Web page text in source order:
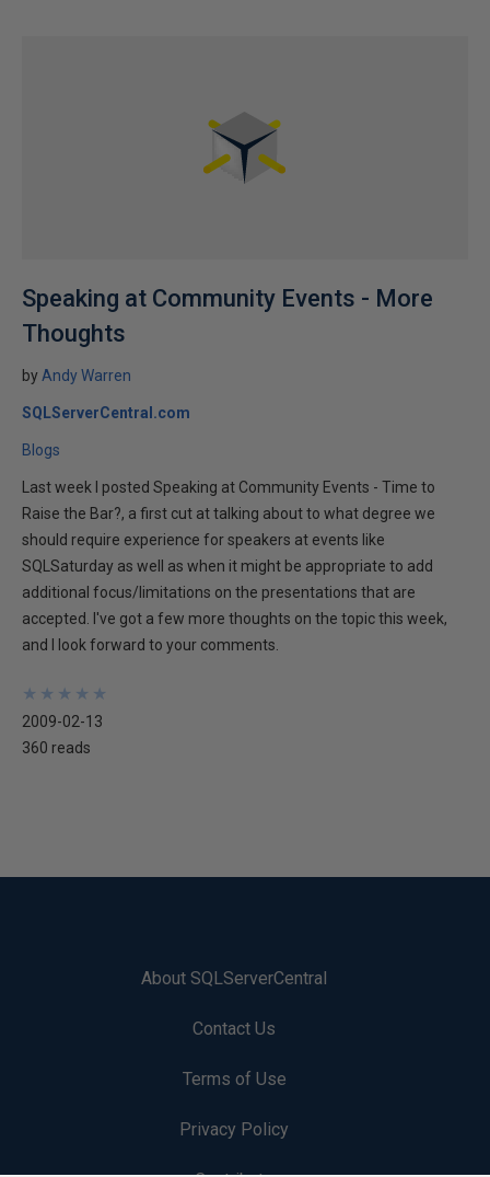
Speaking at Community Events - More
Thoughts
by Andy Warren
SQLServerCentral.com
Blogs
Last week I posted Speaking at Community Events - Time to
Raise the Bar?, a first cut at talking about to what degree we
should require experience for speakers at events like
SQLSaturday as well as when it might be appropriate to add
additional focus/limitations on the presentations that are
accepted. I've got a few more thoughts on the topic this week,
and I look forward to your comments.
★
★
★
★
★
★
★
★
★
★
2009-02-13
360 reads
About SQLServerCentral
Contact Us
Terms of Use
Privacy Policy